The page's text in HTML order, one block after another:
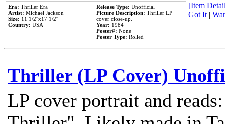
Era: Thriller Era
Artist: Michael Jackson
Size: 11 1/2''x17 1/2''
Country: USA
Release Type: Unofficial
Picture Description: Thriller LP
cover close-up.
Year: 1984
Poster#: None
Poster Type: Rolled
[Item
Got It|
Thriller (LP Cover)
LP cover portrait and